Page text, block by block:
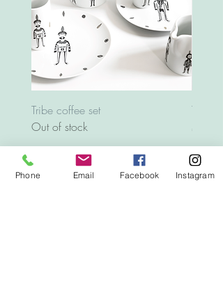
Tribe coffee set
Out of stock
Tray
Price
€12.00
Phone Email Facebook Instagram